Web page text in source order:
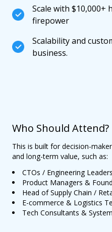
Scale with
firepower
Scalability and
business.
Who Should Attend?
This is built for decision-
and long-term value, such as:
CTOs / Engineering Leaders
Product Managers &
Head of Supply Chain /
E-commerce & Logistics
Tech Consultants &